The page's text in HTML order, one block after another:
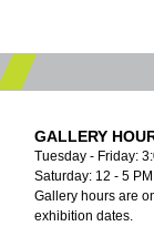
GALLERY
Tuesday - Friday:
Saturday: 12 - 5
Gallery hours are
exhibition dates.